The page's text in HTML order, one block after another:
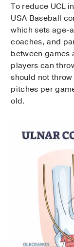
To reduce UCL
USA Baseball
which sets age-
coaches, and
between games
players can
should not
pitches per
old.